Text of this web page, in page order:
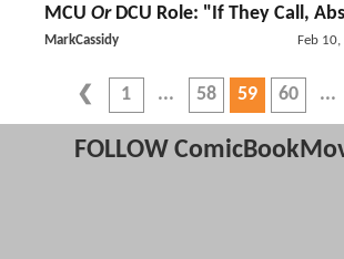
MCU OrDCU Role: "If They Call,
MarkCassidy Feb
1 58 59 60
FOLLOW